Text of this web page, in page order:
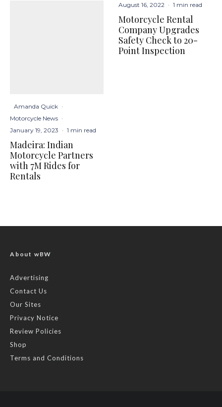
Amanda Quick ·
Motorcycle News ·
January 19, 2023 · 1 min read
Madeira: Indian
Motorcycle Partners
with 7M Rides for
Rentals
August 16, 2022 · 1 min read
Motorcycle Rental
Company Upgrades
Safety Check to 20-
Point Inspection
About wBW
Advertising
Contact Us
Our Sites
Privacy Notice
Review Policies
Shop
Terms and Conditions